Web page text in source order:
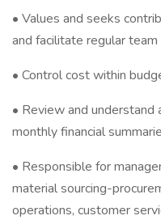
• Values and seeks
and facilitate regular
• Control cost within
• Review and understand
monthly financial
• Responsible for
material sourcing-
operations, customer